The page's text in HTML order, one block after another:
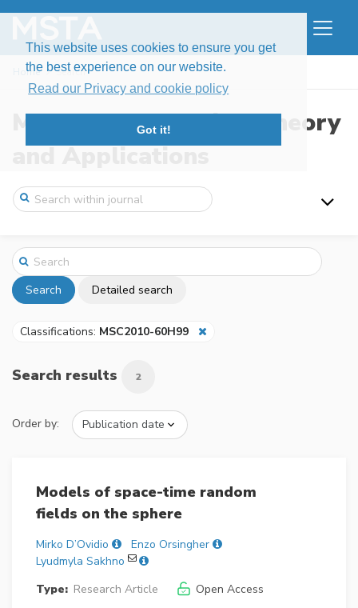
This website uses cookies to ensure you get
the best experience on our website.
Read our Privacy and cookie policy
Got it!
Home Search
Modern Stochastics: Theory
and Applications
Search Detailed search
Classifications: MSC2010-60H99
Search results 2
Order by:
Models of space-time random
fields on the sphere
Mirko D’Ovidio
Enzo Orsingher
Lyudmyla Sakhno
Type: Research Article
Open Access